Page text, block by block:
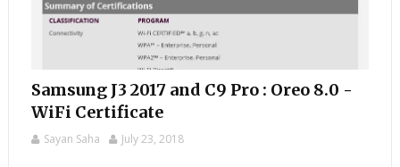
Samsung J3 2017 and C9 Pro : Oreo 8.0 -
WiFi Certificate
Sayan Saha July 23, 2018